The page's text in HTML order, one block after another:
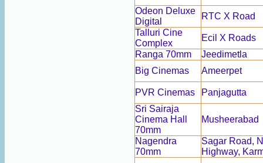
Odeon Deluxe
Digital
RTC X Road
Talluri Cine
Complex
Ecil X Roads
Ranga 70mm
Jeedimetla
Big Cinemas
Ameerpet
PVR Cinemas
Panjagutta
Sri Sairaja
Cinema Hall
70mm
Musheerabad
Nagendra
70mm
Sagar Road,
Highway,